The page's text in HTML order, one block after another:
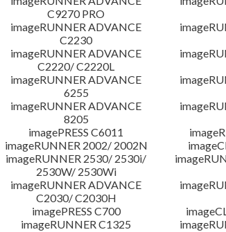
C9270 PRO
imageRUNNER ADVANCE
C2230
imageRUNNER ADVANCE
C2220/ C2220L
imageRUNNER ADVANCE
6255
imageRUNNER ADVANCE
8205
imagePRESS C6011
imageRUNNER 2002/ 2002N
imageRUNNER 2530/ 2530i/
2530W/ 2530Wi
imageRUNNER ADVANCE
C2030/ C2030H
imagePRESS C700
imageRUNNER C1325